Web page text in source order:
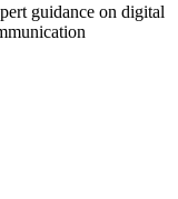
guidance on digital